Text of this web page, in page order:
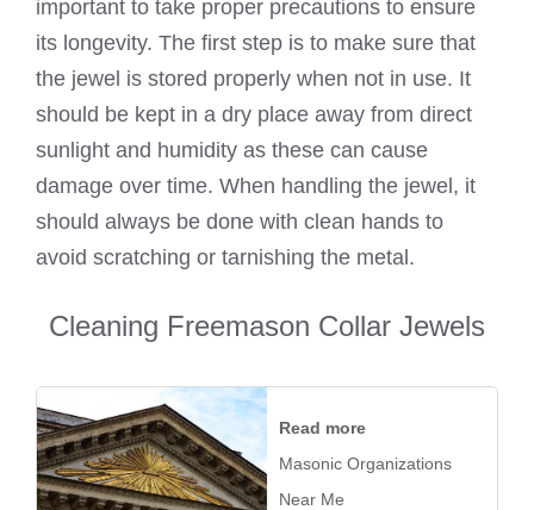
important to take proper precautions to ensure
its longevity. The first step is to make sure that
the jewel is stored properly when not in use. It
should be kept in a dry place away from direct
sunlight and humidity as these can cause
damage over time. When handling the jewel, it
should always be done with clean hands to
avoid scratching or tarnishing the metal.
Cleaning Freemason Collar Jewels
Read more
Masonic Organizations
Near Me